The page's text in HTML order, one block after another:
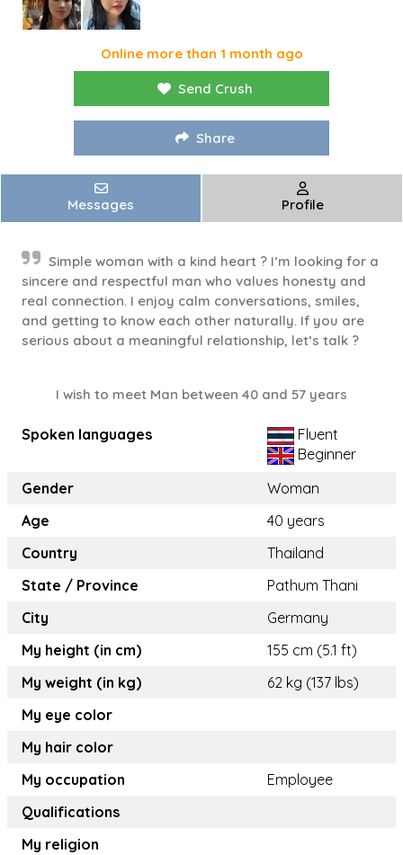
Online more than 1 month ago
Send Crush
Share
Messages Profile
Simple woman with a kind heart ? I’m looking for a
sincere and respectful man who values honesty and
real connection. I enjoy calm conversations, smiles,
and getting to know each other naturally. If you are
serious about a meaningful relationship, let’s talk ?
I wish to meet Man between 40 and 57 years
Spoken languages
Fluent
Beginner
Gender
Woman
Age
40 years
Country
Thailand
State / Province
Pathum Thani
City
Germany
My height (in cm)
155 cm (5.1 ft)
My weight (in kg)
62 kg (137 lbs)
My eye color
My hair color
My occupation
Employee
Qualifications
My religion